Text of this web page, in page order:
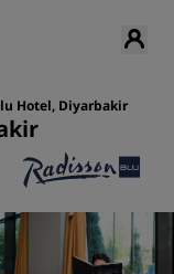
Hotel, Diyarbakir